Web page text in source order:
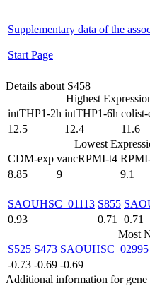
Supplementary data of the
Start Page
Details about S458
Highest
intTHP1-2h intTHP1-6h colist-
12.5
12.4 11.6
Lowest
CDM-exp vancRPMI-t4
8.85
9 9.1
SAOUHSC_01113 S855
0.93
0.71 0.71
Most
S525 S473 SAOUHSC_02995
-0.73 -0.69 -0.69
Additional information for gene